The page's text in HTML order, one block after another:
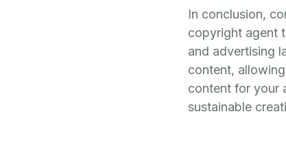
In conclusion,
copyright agent
and advertising
content,
content for your
sustainable